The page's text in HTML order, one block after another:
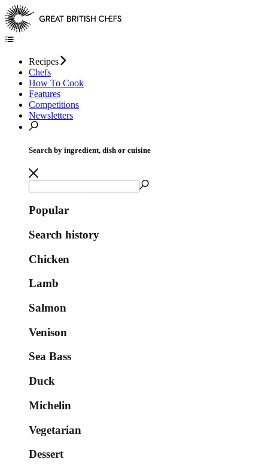
Recipes
Chefs
How To Cook
Features
Competitions
Newsletters
Search by ingredient, dish or cuisine
Popular
Search history
Chicken
Lamb
Salmon
Venison
Sea Bass
Duck
Michelin
Vegetarian
Dessert